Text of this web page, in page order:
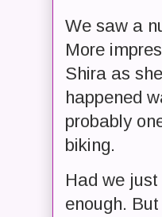
We saw a
More
Shira as
happened
probably
biking.
Had we
enough.